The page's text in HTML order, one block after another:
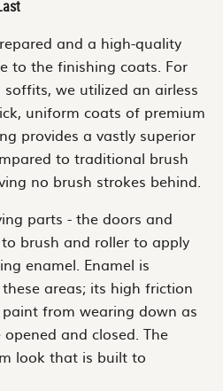
and a high-quality
to the finishing coats. For
we utilized an airless
uniform coats of premium
provides a vastly superior
to traditional brush
no brush strokes behind.
parts - the doors and
brush and roller to apply
enamel. Enamel is
areas; its high friction
from wearing down as
and closed. The
look that is built to